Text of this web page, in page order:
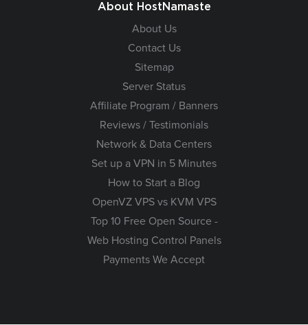
About HostNamaste
About Us
Contact Us
Sitemap
Server Status
Affiliate Program / Banners
Reviews / Testimonials
Network & Data Centers
Set up a VPN in 5 Minutes
How to Start a Blog
OpenVZ VPS vs KVM VPS
Top 10 Free Open Source -
Web Hosting Control Panels
Payments We Accept